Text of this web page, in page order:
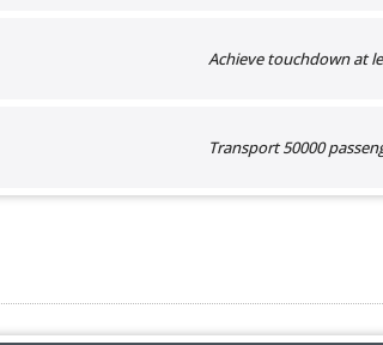
Achieve touchdown at
Transport 50000